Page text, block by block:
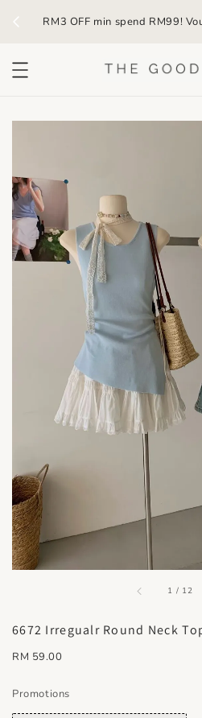
RM3 OFF min spend RM99!
1 / 12
6672 Irregualr Round Neck
Regular
RM 59.00
Promotions